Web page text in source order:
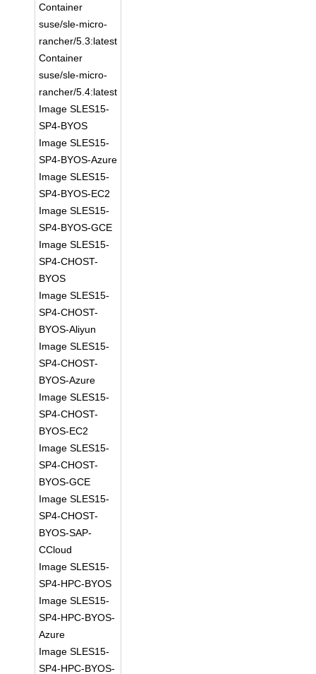
Container
suse/sle-micro-
rancher/5.3:latest
Container
suse/sle-micro-
rancher/5.4:latest
Image SLES15-
SP4-BYOS
Image SLES15-
SP4-BYOS-Azure
Image SLES15-
SP4-BYOS-EC2
Image SLES15-
SP4-BYOS-GCE
Image SLES15-
SP4-CHOST-
BYOS
Image SLES15-
SP4-CHOST-
BYOS-Aliyun
Image SLES15-
SP4-CHOST-
BYOS-Azure
Image SLES15-
SP4-CHOST-
BYOS-EC2
Image SLES15-
SP4-CHOST-
BYOS-GCE
Image SLES15-
SP4-CHOST-
BYOS-SAP-
CCloud
Image SLES15-
SP4-HPC-BYOS
Image SLES15-
SP4-HPC-BYOS-
Azure
Image SLES15-
SP4-HPC-BYOS-